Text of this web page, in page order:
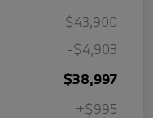
$43,900
-$4,903
$38,997
+$995